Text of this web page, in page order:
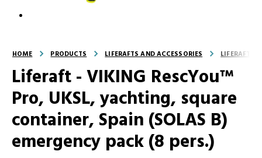
HOME PRODUCTS LIFERAFTS AND ACCESSORIES LIFERAFTS
Liferaft - VIKING RescYou™
Pro, UKSL, yachting, square
container, Spain (SOLAS B)
emergency pack (8 pers.)